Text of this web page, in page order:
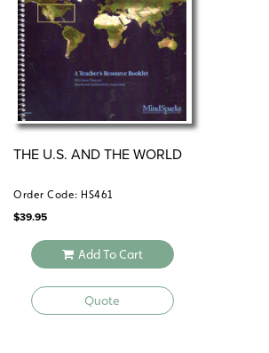
THE U.S. AND THE WORLD
Order Code: HS461
$39.95
Add To Cart
Quote